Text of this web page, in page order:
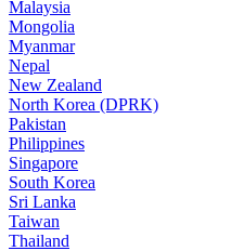
Malaysia
Mongolia
Myanmar
Nepal
New Zealand
North Korea (DPRK)
Pakistan
Philippines
Singapore
South Korea
Sri Lanka
Taiwan
Thailand